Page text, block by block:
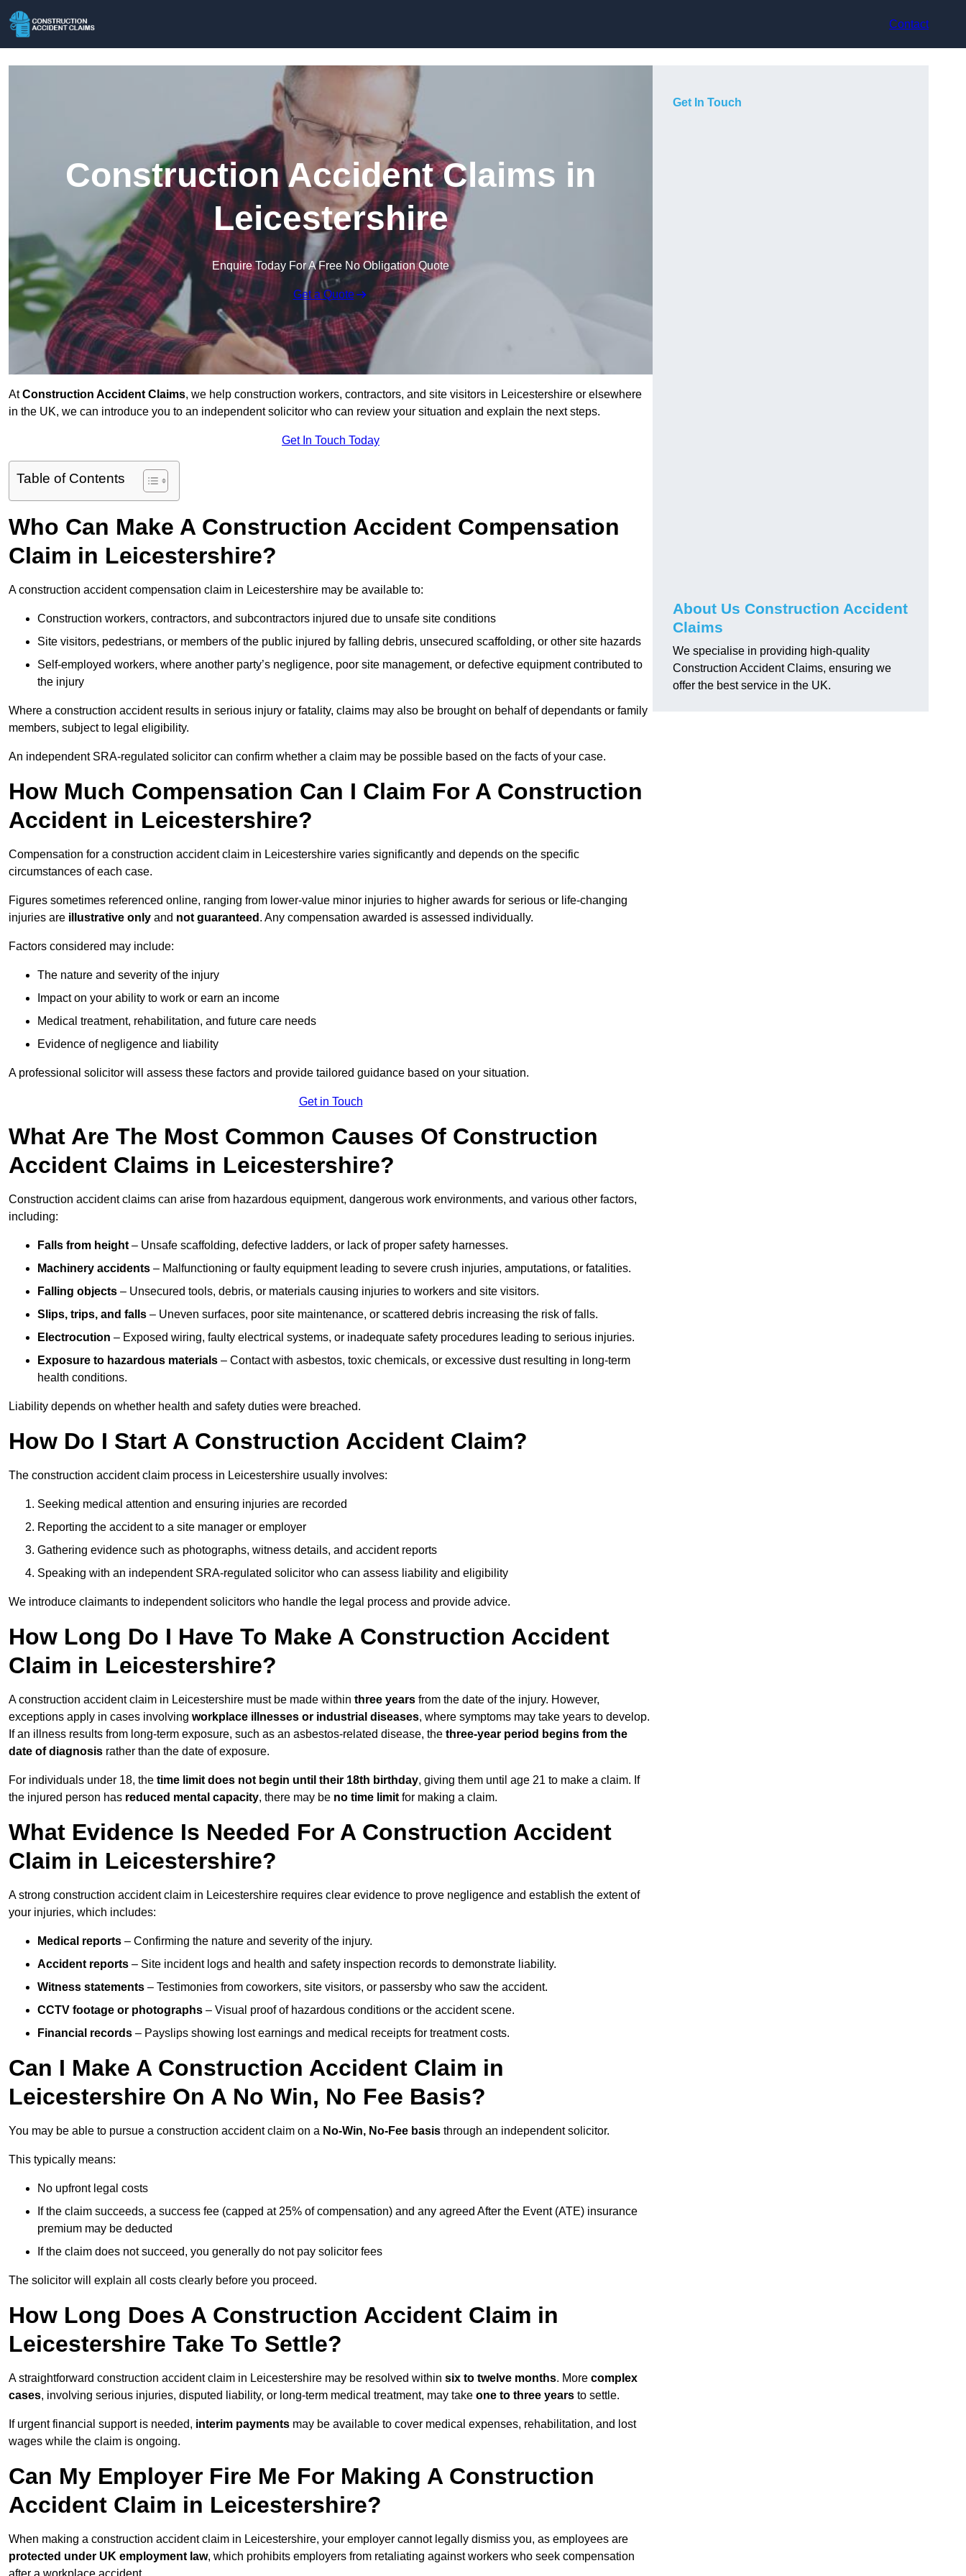
Contact
Construction Accident Claims in
Leicestershire
Enquire Today For A Free No Obligation Quote
Get a Quote
AtConstruction Accident Claims, we help construction workers, contractors, and site visitors in Leicestershire or elsewhere
in the UK, we can introduce you to an independent solicitor who can review your situation and explain the next steps.
Get In Touch Today
Table of Contents
Who Can Make A Construction Accident Compensation
Claim in Leicestershire?
A construction accident compensation claim in Leicestershire may be available to:
Construction workers, contractors, and subcontractors injured due to unsafe site conditions
Site visitors, pedestrians, or members of the public injured by falling debris, unsecured scaffolding, or other site hazards
Self-employed workers, where another party’s negligence, poor site management, or defective equipment contributed to
the injury
Where a construction accident results in serious injury or fatality, claims may also be brought on behalf of dependants or family
members, subject to legal eligibility.
An independent SRA-regulated solicitor can confirm whether a claim may be possible based on the facts of your case.
How Much Compensation Can I Claim For A Construction
Accident in Leicestershire?
Compensation for a construction accident claim in Leicestershire varies significantly and depends on the specific
circumstances of each case.
Figures sometimes referenced online, ranging from lower-value minor injuries to higher awards for serious or life-changing
injuries are illustrative only and not guaranteed . Any compensation awarded is assessed individually.
Factors considered may include:
The nature and severity of the injury
Impact on your ability to work or earn an income
Medical treatment, rehabilitation, and future care needs
Evidence of negligence and liability
A professional solicitor will assess these factors and provide tailored guidance based on your situation.
Get in Touch
What Are The Most Common Causes Of Construction
Accident Claims in Leicestershire?
Construction accident claims can arise from hazardous equipment, dangerous work environments, and various other factors,
including:
Falls from height – Unsafe scaffolding, defective ladders, or lack of proper safety harnesses.
Machinery accidents – Malfunctioning or faulty equipment leading to severe crush injuries, amputations, or fatalities.
Falling objects – Unsecured tools, debris, or materials causing injuries to workers and site visitors.
Slips, trips, and falls – Uneven surfaces, poor site maintenance, or scattered debris increasing the risk of falls.
Electrocution – Exposed wiring, faulty electrical systems, or inadequate safety procedures leading to serious injuries.
Exposure to hazardous materials – Contact with asbestos, toxic chemicals, or excessive dust resulting in long-term
health conditions.
Liability depends on whether health and safety duties were breached.
How Do I Start A Construction Accident Claim?
The construction accident claim process in Leicestershire usually involves:
Seeking medical attention and ensuring injuries are recorded
Reporting the accident to a site manager or employer
Gathering evidence such as photographs, witness details, and accident reports
Speaking with an independent SRA-regulated solicitor who can assess liability and eligibility
We introduce claimants to independent solicitors who handle the legal process and provide advice.
How Long Do I Have To Make A Construction Accident
Claim in Leicestershire?
A construction accident claim in Leicestershire must be made within three years from the date of the injury. However,
exceptions apply in cases involving workplace illnesses or industrial diseases, where symptoms may take years to develop.
If an illness results from long-term exposure, such as an asbestos-related disease, the three-year period begins from the
date of diagnosis rather than the date of exposure.
For individuals under 18, the time limit does not begin until their 18th birthday, giving them until age 21 to make a claim. If
the injured person has reduced mental capacity, there may be no time limit for making a claim.
What Evidence Is Needed For A Construction Accident
Claim in Leicestershire?
A strong construction accident claim in Leicestershire requires clear evidence to prove negligence and establish the extent of
your injuries, which includes:
Medical reports – Confirming the nature and severity of the injury.
Accident reports – Site incident logs and health and safety inspection records to demonstrate liability.
Witness statements – Testimonies from coworkers, site visitors, or passersby who saw the accident.
CCTV footage or photographs – Visual proof of hazardous conditions or the accident scene.
Financial records – Payslips showing lost earnings and medical receipts for treatment costs.
Can I Make A Construction Accident Claim in
Leicestershire On A No Win, No Fee Basis?
You may be able to pursue a construction accident claim on a No-Win, No-Fee basis through an independent solicitor.
This typically means:
No upfront legal costs
If the claim succeeds, a success fee (capped at 25% of compensation) and any agreed After the Event (ATE) insurance
premium may be deducted
If the claim does not succeed, you generally do not pay solicitor fees
The solicitor will explain all costs clearly before you proceed.
How Long Does A Construction Accident Claim in
Leicestershire Take To Settle?
A straightforward construction accident claim in Leicestershire may be resolved within six to twelve months. More complex
cases, involving serious injuries, disputed liability, or long-term medical treatment, may take one to three years to settle.
If urgent financial support is needed, interim payments may be available to cover medical expenses, rehabilitation, and lost
wages while the claim is ongoing.
Can My Employer Fire Me For Making A Construction
Accident Claim in Leicestershire?
When making a construction accident claim in Leicestershire, your employer cannot legally dismiss you, as employees are
protected under UK employment law, which prohibits employers from retaliating against workers who seek compensation
Get In Touch
About Us Construction Accident
Claims
We specialise in providing high-quality
Construction Accident Claims, ensuring we
offer the best service in the UK.